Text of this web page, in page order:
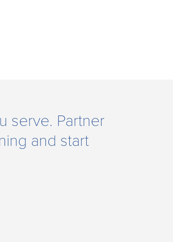
serve. Partner
and start